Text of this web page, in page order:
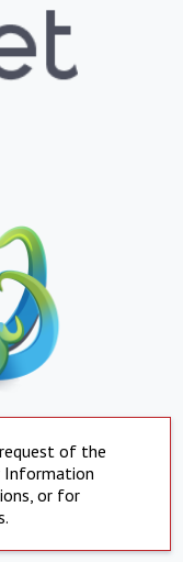
of the
Information
or for